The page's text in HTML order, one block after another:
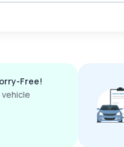
Free!